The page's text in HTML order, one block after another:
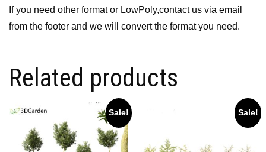
If you need other format or LowPoly,contact us via email
from the footer and we will convert the format you need.
Related products
Sale! Sale!